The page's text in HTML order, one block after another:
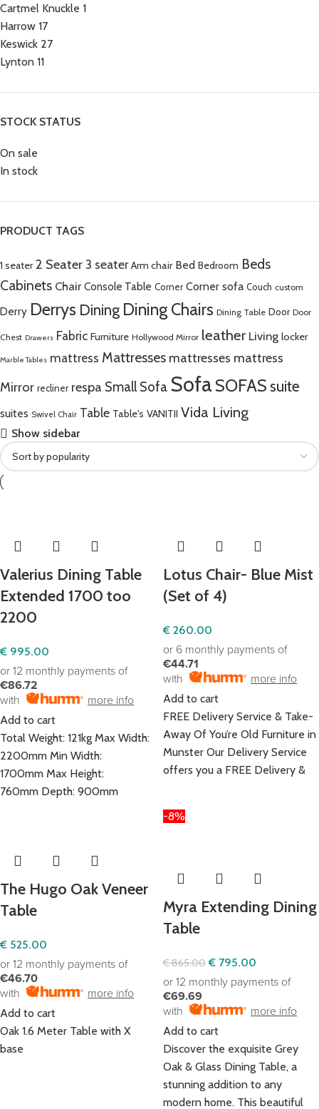
Cartmel Knuckle 1
Harrow 17
Keswick 27
Lynton 11
STOCK STATUS
On sale
In stock
PRODUCT TAGS
1 seater 2 Seater3 seater Arm chair Bed Bedroom Beds
Cabinets Chair Console Table Corner Corner sofa Couch custom
Derry Derrys Dining Dining Chairs Dining Table Door Door
Chest Drawers Fabric Furniture Hollywood Mirror leather Living locker
Marble Tables mattress Mattresses mattresses mattress
Mirror recliner respa Small Sofa Sofa SOFASsuite
suites Swivel Chair Table Table's VANITII Vida Living
Show sidebar
Valerius Dining Table
Extended 1700 too
2200
€ 995.00
or 12 monthly payments of
€86.72
with
more info
Add to cart
Total Weight: 121kg Max Width:
2200mm Min Width:
1700mm Max Height:
760mm Depth: 900mm
Lotus Chair- Blue Mist
(Set of 4)
€ 260.00
or 6 monthly payments of
€44.71
with
more info
Add to cart
FREE Delivery Service & Take-
Away Of You’re Old Furniture in
Munster Our Delivery Service
offers you a FREE Delivery &
The Hugo Oak Veneer
Table
€ 525.00
or 12 monthly payments of
€46.70
with
more info
Add to cart
Oak 1.6 Meter Table with X
base
-8%
Myra Extending Dining
Table
€865.00 € 795.00
or 12 monthly payments of
€69.69
with
more info
Add to cart
Discover the exquisite Grey
Oak & Glass Dining Table, a
stunning addition to any
modern home. This beautiful